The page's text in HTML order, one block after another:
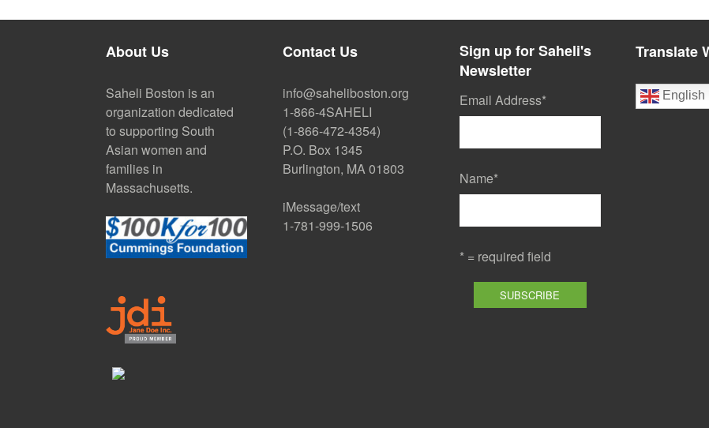
About Us
Saheli Boston is an
organization dedicated
to supporting South
Asian women and
families in
Massachusetts.
Contact Us
info@saheliboston.org
1-866-4SAHELI
(1-866-472-4354)
P.O. Box 1345
Burlington, MA 01803
iMessage/text
1-781-999-1506
Sign up for Saheli's
Newsletter
Email Address*
Name*
* = required field
Translate
English